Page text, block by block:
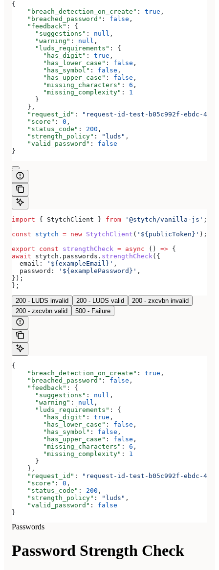
{
    "breach_detection_on_create"
: true ,
    "breached_password"
: false ,
    "feedback"
: {
      "suggestions"
: null ,
      "warning"
: null ,
      "luds_requirements"
: {
        "has_digit"
: true ,
        "has_lower_case"
: false ,
        "has_symbol"
: false ,
        "has_upper_case"
: false ,
        "missing_characters"
: 6 ,
        "missing_complexity"
: 1
      }
    },
    "request_id"
:
"request-id-test-b05c992f-ebdc-
    "score"
: 0 ,
    "status_code"
: 200 ,
    "strength_policy"
: "luds" ,
    "valid_password"
: false
}
import { StytchClient } from '@stytch/vanilla-js' ;
const stytch = new StytchClient ( '${publicToken}' );
export const strengthCheck = async () => {
await stytch . passwords . strengthCheck({
  email:
'${exampleEmail}' ,
  password:
'${examplePassword}' ,
});
};
200 - LUDS invalid 200 - LUDS valid
200 - zxcvbn invalid
200 - zxcvbn valid
500 - Failure
{
    "breach_detection_on_create"
: true ,
    "breached_password"
: false ,
    "feedback"
: {
      "suggestions"
: null ,
      "warning"
: null ,
      "luds_requirements"
: {
        "has_digit"
: true ,
        "has_lower_case"
: false ,
        "has_symbol"
: false ,
        "has_upper_case"
: false ,
        "missing_characters"
: 6 ,
        "missing_complexity"
: 1
      }
    },
    "request_id"
:
"request-id-test-b05c992f-ebdc-
    "score"
: 0 ,
    "status_code"
: 200 ,
    "strength_policy"
: "luds" ,
    "valid_password"
: false
}
Passwords
Password Strength Check